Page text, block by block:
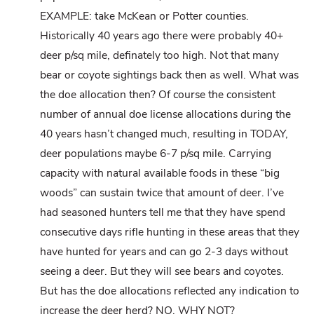
EXAMPLE: take McKean or Potter counties.
Historically 40 years ago there were probably 40+
deer p/sq mile, definately too high. Not that many
bear or coyote sightings back then as well. What was
the doe allocation then? Of course the consistent
number of annual doe license allocations during the
40 years hasn’t changed much, resulting in TODAY,
deer populations maybe 6-7 p/sq mile. Carrying
capacity with natural available foods in these “big
woods” can sustain twice that amount of deer. I’ve
had seasoned hunters tell me that they have spend
consecutive days rifle hunting in these areas that they
have hunted for years and can go 2-3 days without
seeing a deer. But they will see bears and coyotes.
But has the doe allocations reflected any indication to
increase the deer herd? NO. WHY NOT?